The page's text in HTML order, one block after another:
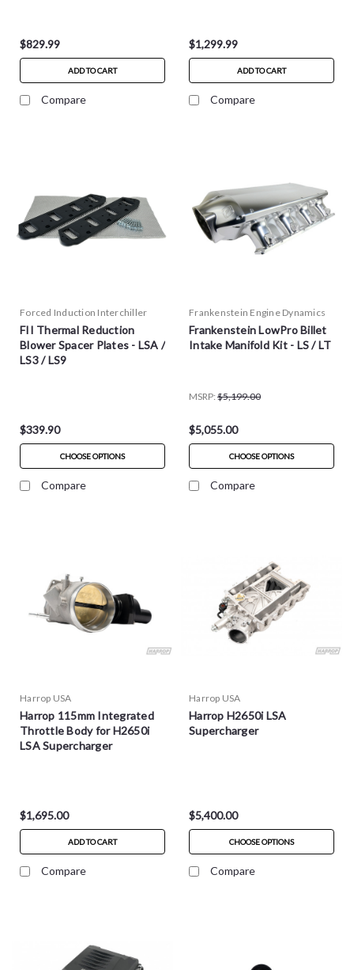
$829.99
ADD TO CART
Compare
$1,299.99
ADD TO CART
Compare
Forced Induction Interchiller
FII Thermal Reduction
Blower Spacer Plates - LSA /
LS3 / LS9
$339.90
CHOOSE OPTIONS
Compare
Frankenstein Engine Dynamics
Frankenstein LowPro Billet
Intake Manifold Kit - LS / LT
MSRP: $5,199.00
$5,055.00
CHOOSE OPTIONS
Compare
Harrop USA
Harrop 115mm Integrated
Throttle Body for H2650i
LSA Supercharger
$1,695.00
ADD TO CART
Compare
Harrop USA
Harrop H2650i LSA
Supercharger
$5,400.00
CHOOSE OPTIONS
Compare